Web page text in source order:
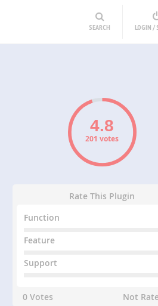
SEARCH LOGIN /
201 votes
Rate This Plugin
Function
Feature
Support
0 Votes
Not